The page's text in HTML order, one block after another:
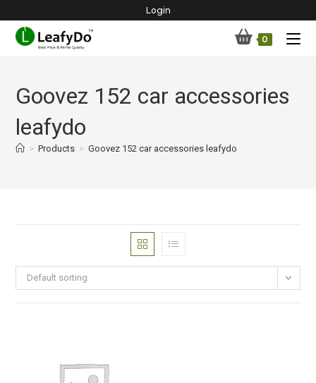
content
Login
0
Goovez 152 car accessories
leafydo
> Products > Goovez 152 car accessories leafydo
Default sorting